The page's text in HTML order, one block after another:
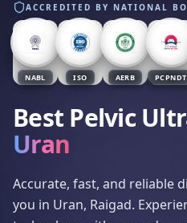
ACCREDITED BY NATIONAL
NABL ISO AERB PCPNDT
Best Pelvic
Uran
Accurate, fast, and reliable
you in Uran, Raigad.